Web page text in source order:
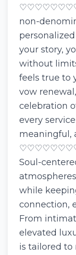
non-
your story,
without
feels true to
vow
celebration
every
meaningful,
Soul-
while
connection,
From
elevated
is tailored